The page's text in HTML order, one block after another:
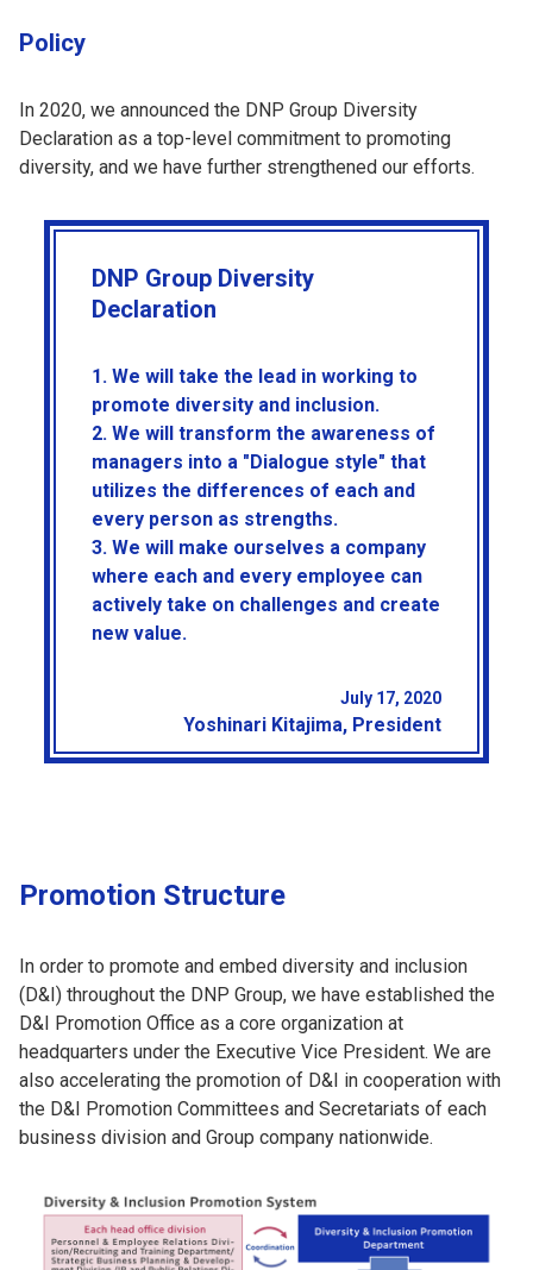
Policy
In 2020, we announced the DNP Group Diversity
Declaration as a top-level commitment to promoting
diversity, and we have further strengthened our efforts.
DNP Group Diversity
Declaration
1. We will take the lead in working to
promote diversity and inclusion.
2. We will transform the awareness of
managers into a "Dialogue style" that
utilizes the differences of each and
every person as strengths.
3. We will make ourselves a company
where each and every employee can
actively take on challenges and create
new value.
July 17, 2020
Yoshinari Kitajima, President
Promotion Structure
In order to promote and embed diversity and inclusion
(D&I) throughout the DNP Group, we have established the
D&I Promotion Office as a core organization at
headquarters under the Executive Vice President. We are
also accelerating the promotion of D&I in cooperation with
the D&I Promotion Committees and Secretariats of each
business division and Group company nationwide.